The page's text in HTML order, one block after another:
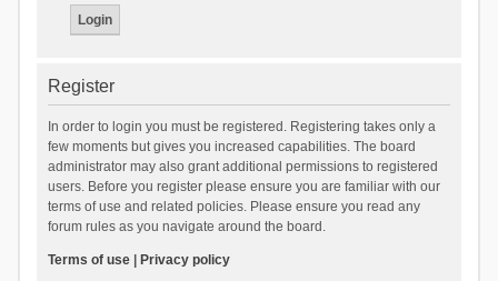
Register
In order to login you must be registered. Registering takes only a
few moments but gives you increased capabilities. The board
administrator may also grant additional permissions to registered
users. Before you register please ensure you are familiar with our
terms of use and related policies. Please ensure you read any
forum rules as you navigate around the board.
Terms of use| Privacy policy